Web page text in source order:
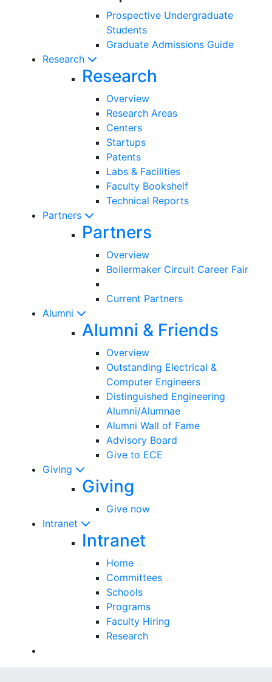
Prospective Undergraduate
Students
Graduate Admissions Guide
Research
Research
Overview
Research Areas
Centers
Startups
Patents
Labs & Facilities
Faculty Bookshelf
Technical Reports
Partners
Partners
Overview
Boilermaker Circuit Career Fair
Current Partners
Alumni
Alumni & Friends
Overview
Outstanding Electrical &
Computer Engineers
Distinguished Engineering
Alumni/Alumnae
Alumni Wall of Fame
Advisory Board
Give to ECE
Giving
Giving
Give now
Intranet
Intranet
Home
Committees
Schools
Programs
Faculty Hiring
Research